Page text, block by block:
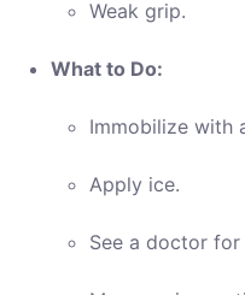
Weak grip.
What to Do:
Immobilize with
Apply ice.
See a doctor